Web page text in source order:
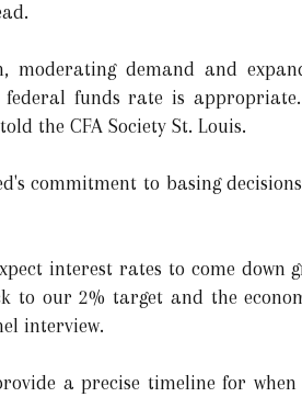
demand and
funds rate is appropriate.
the CFA Society St. Louis.
commitment to basing
interest rates to come down
to our 2% target and the
interview.
a precise timeline for